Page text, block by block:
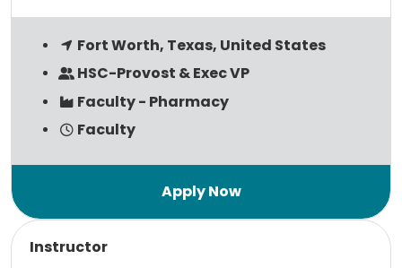
Fort Worth, Texas, United States
HSC-Provost & Exec VP
Faculty - Pharmacy
Faculty
Instructor
Read more